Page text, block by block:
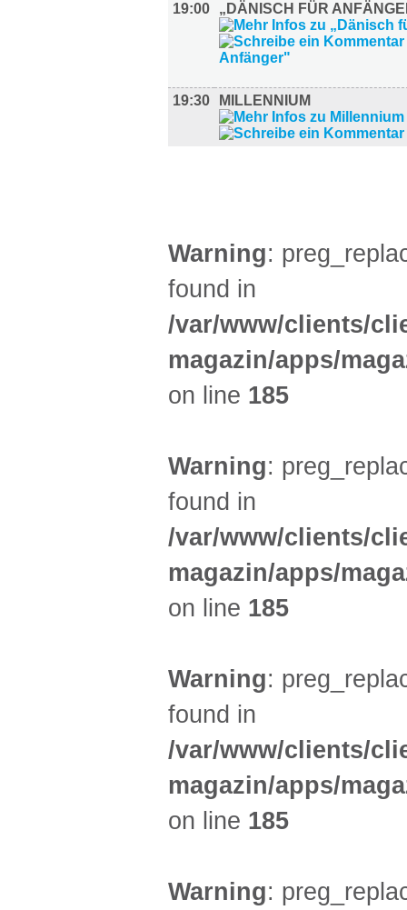
19:00 „DÄNISCH FÜR
19:30 MILLENNIUM
Warning:
found in
/var/www/clients/
magazin/apps/
on line 185
Warning:
found in
/var/www/clients/
magazin/apps/
on line 185
Warning:
found in
/var/www/clients/
magazin/apps/
on line 185
Warning: